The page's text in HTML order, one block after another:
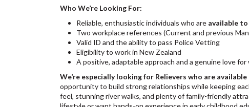
Who We’re Looking For:
Reliable, enthusiastic individuals who are available
Two workplace references (Current and previous
Valid ID and the ability to pass Police Vetting
Eligibility to work in New Zealand
A positive, adaptable approach and a genuine love
We’re especially looking for Relievers who are
opportunity to build strong relationships while keeping
feel, stunning river walks, and plenty of family-friendly